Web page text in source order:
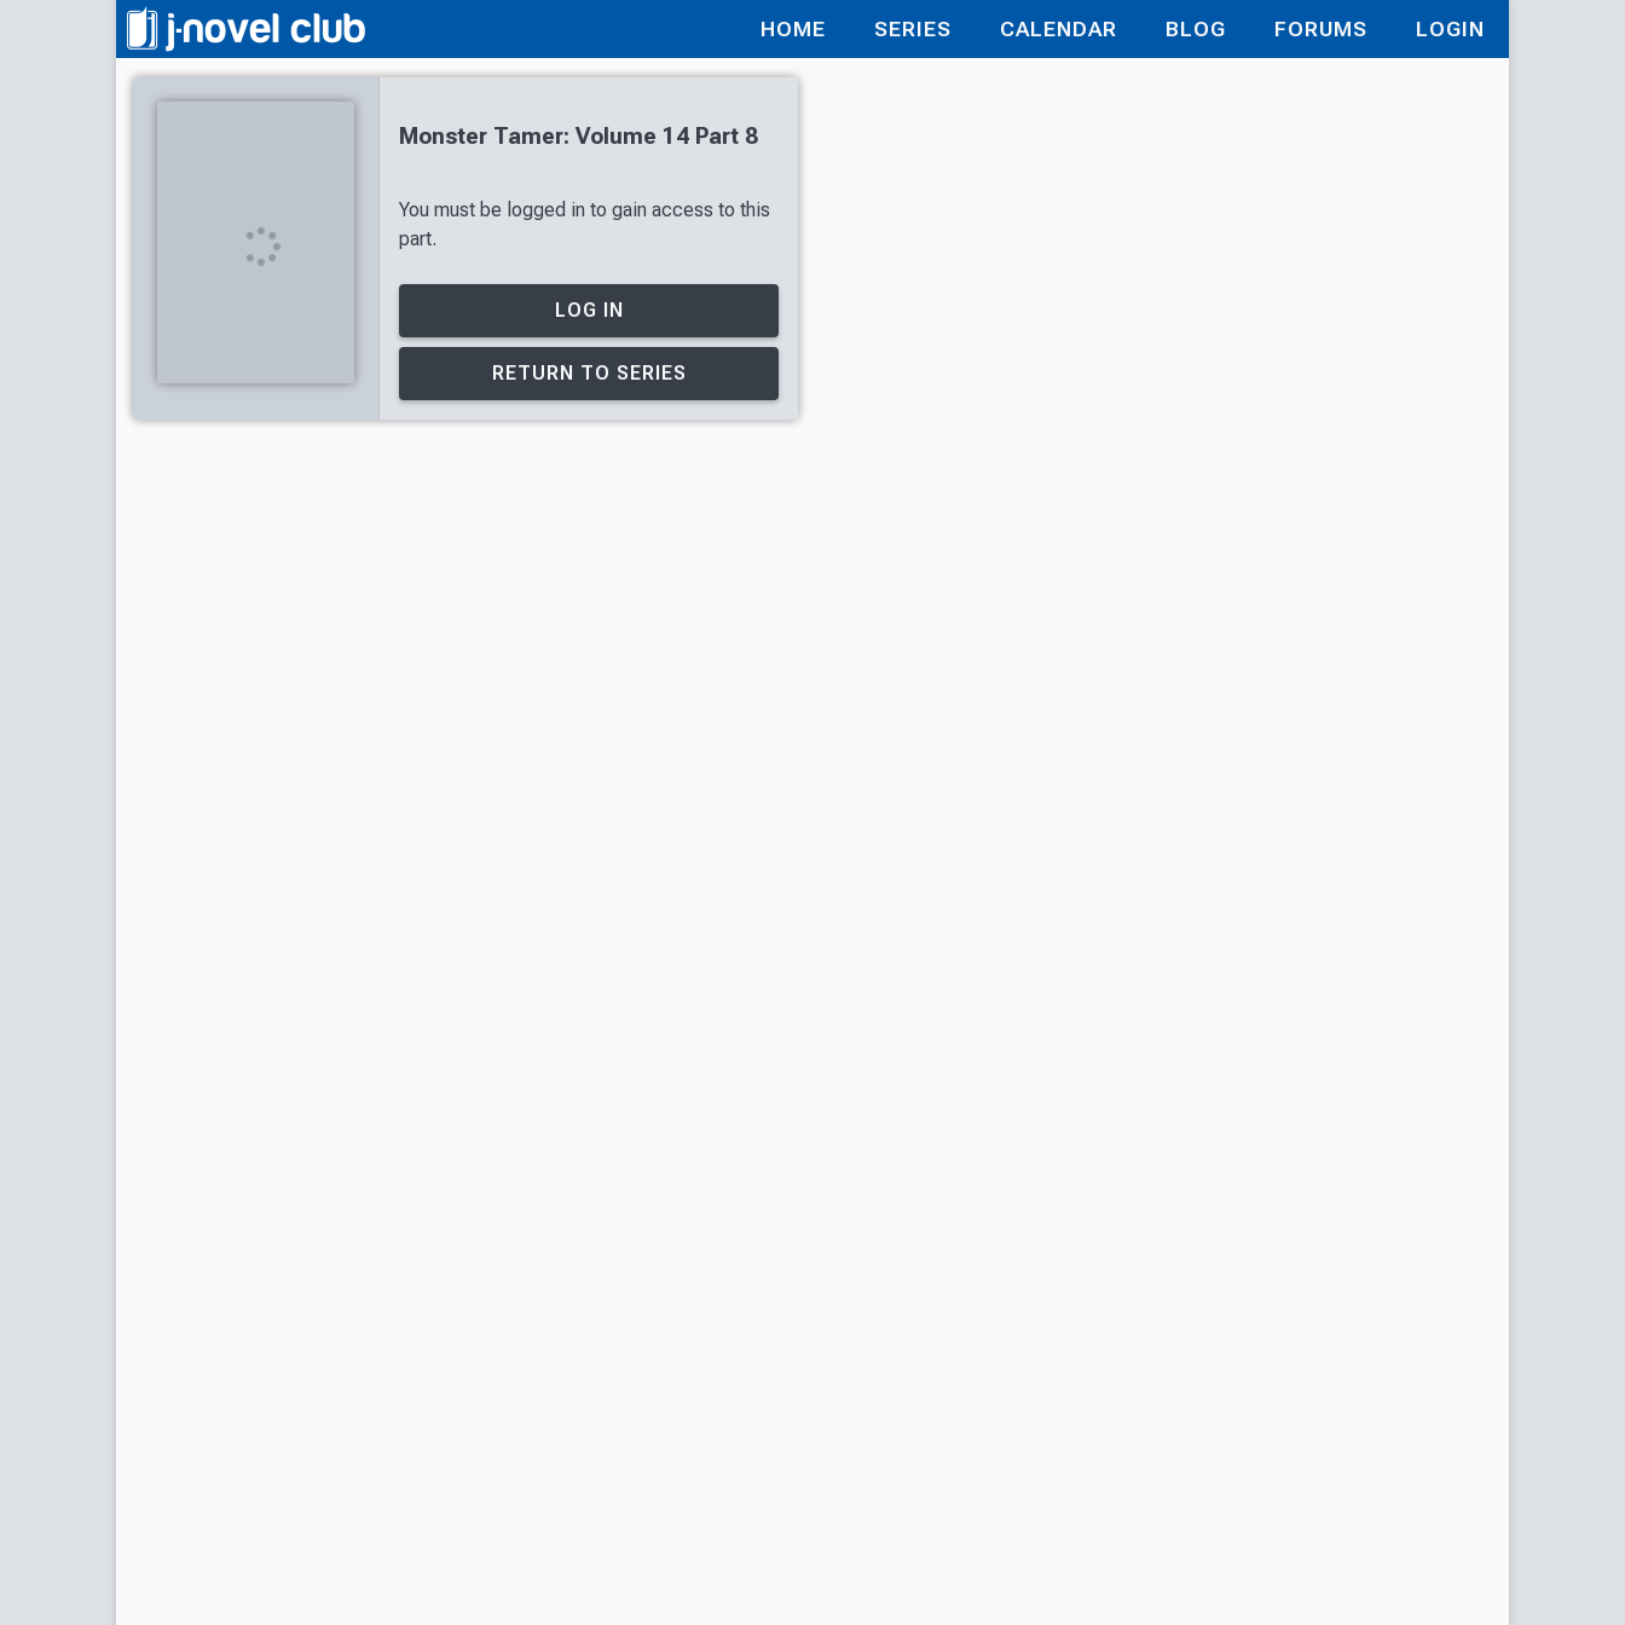
HOME SERIES CALENDAR BLOG FORUMS LOGIN
Monster Tamer: Volume 14 Part 8
You must be logged in to gain access to this
part.
LOG IN
RETURN TO SERIES